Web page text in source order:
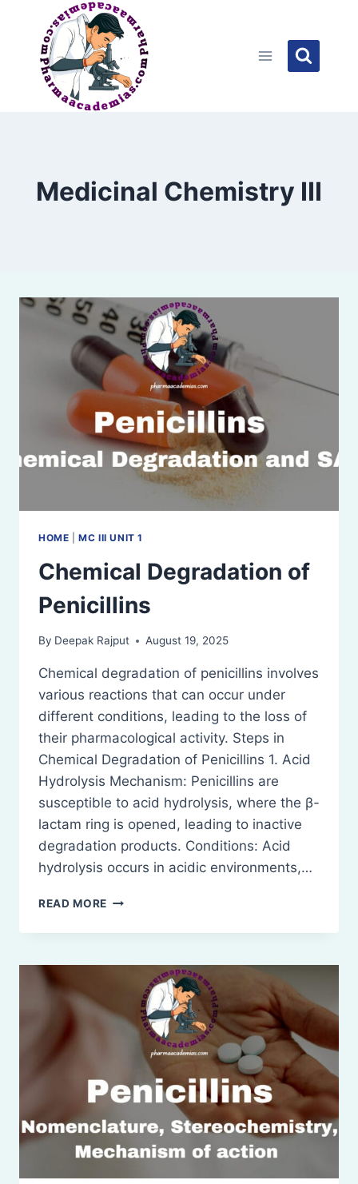
content
Medicinal Chemistry III
HOME |MC III UNIT 1
Chemical Degradation of
Penicillins
By Deepak Rajput August 19, 2025
Chemical degradation of penicillins involves
various reactions that can occur under
different conditions, leading to the loss of
their pharmacological activity. Steps in
Chemical Degradation of Penicillins 1. Acid
Hydrolysis Mechanism: Penicillins are
susceptible to acid hydrolysis, where the β-
lactam ring is opened, leading to inactive
degradation products. Conditions: Acid
hydrolysis occurs in acidic environments,…
READ MORE CHEMICAL
OF